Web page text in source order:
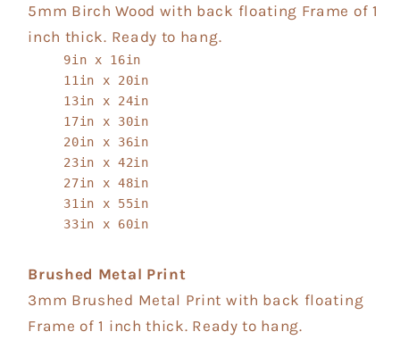
5mm Birch Wood with back floating Frame of 1
inch thick. Ready to hang.
9in x 16in
11in x 20in
13in x 24in
17in x 30in
20in x 36in
23in x 42in
27in x 48in
31in x 55in
33in x 60in
Brushed Metal Print
3mm Brushed Metal Print with back floating
Frame of 1 inch thick. Ready to hang.